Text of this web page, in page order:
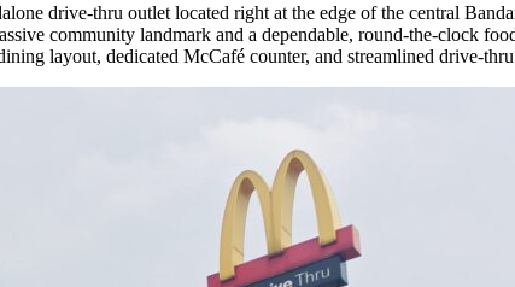
drive-thru outlet located right at the edge of the central
community landmark and a dependable, round-the-clock
layout, dedicated McCafé counter, and streamlined drive-